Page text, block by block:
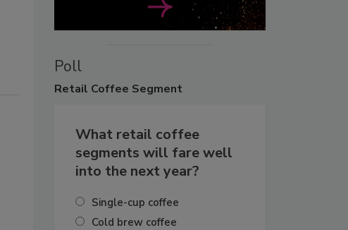
Poll
Retail Coffee Segment
What retail coffee
segments will fare well
into the next year?
Single-cup coffee
Cold brew coffee